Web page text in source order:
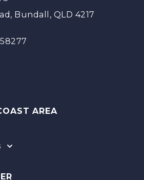
Bundall, QLD 4217
AREA